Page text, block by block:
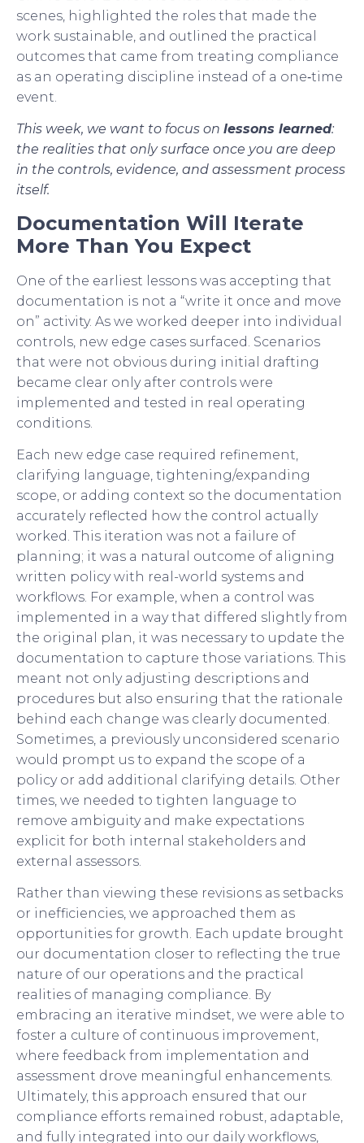
scenes, highlighted the roles that made the
work sustainable, and outlined the practical
outcomes that came from treating compliance
as an operating discipline instead of a one‑time
event.
This week, we want to focus on lessons learned:
the realities that only surface once you are deep
in the controls, evidence, and assessment process
itself.
Documentation Will Iterate
More Than You Expect
One of the earliest lessons was accepting that
documentation is not a “write it once and move
on” activity. As we worked deeper into individual
controls, new edge cases surfaced. Scenarios
that were not obvious during initial drafting
became clear only after controls were
implemented and tested in real operating
conditions.
Each new edge case required refinement,
clarifying language, tightening/expanding
scope, or adding context so the documentation
accurately reflected how the control actually
worked. This iteration was not a failure of
planning; it was a natural outcome of aligning
written policy with real-world systems and
workflows. For example, when a control was
implemented in a way that differed slightly from
the original plan, it was necessary to update the
documentation to capture those variations. This
meant not only adjusting descriptions and
procedures but also ensuring that the rationale
behind each change was clearly documented.
Sometimes, a previously unconsidered scenario
would prompt us to expand the scope of a
policy or add additional clarifying details. Other
times, we needed to tighten language to
remove ambiguity and make expectations
explicit for both internal stakeholders and
external assessors.
Rather than viewing these revisions as setbacks
or inefficiencies, we approached them as
opportunities for growth. Each update brought
our documentation closer to reflecting the true
nature of our operations and the practical
realities of managing compliance. By
embracing an iterative mindset, we were able to
foster a culture of continuous improvement,
where feedback from implementation and
assessment drove meaningful enhancements.
Ultimately, this approach ensured that our
compliance efforts remained robust, adaptable,
and fully integrated into our daily workflows,